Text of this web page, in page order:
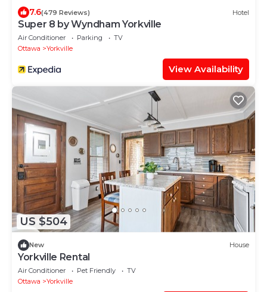
7.6(479 Reviews) Hotel
Super 8 by Wyndham Yorkville
Air Conditioner Parking
TV
Ottawa
Yorkville
View Availability
US $504
New House
Yorkville Rental
Air Conditioner Pet Friendly
TV
Ottawa
Yorkville